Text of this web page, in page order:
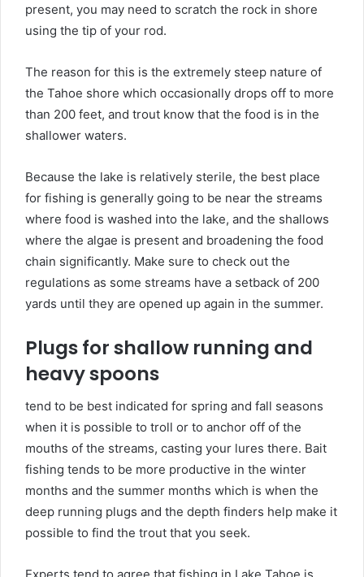
present, you may need to scratch the rock in shore
using the tip of your rod.
The reason for this is the extremely steep nature of
the Tahoe shore which occasionally drops off to more
than 200 feet, and trout know that the food is in the
shallower waters.
Because the lake is relatively sterile, the best place
for fishing is generally going to be near the streams
where food is washed into the lake, and the shallows
where the algae is present and broadening the food
chain significantly. Make sure to check out the
regulations as some streams have a setback of 200
yards until they are opened up again in the summer.
Plugs for shallow running and
heavy spoons
tend to be best indicated for spring and fall seasons
when it is possible to troll or to anchor off of the
mouths of the streams, casting your lures there. Bait
fishing tends to be more productive in the winter
months and the summer months which is when the
deep running plugs and the depth finders help make it
possible to find the trout that you seek.